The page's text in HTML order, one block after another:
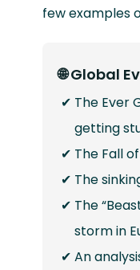
few examples
🌐 Global
The Ever
getting
The Fall
The
The
storm in
An